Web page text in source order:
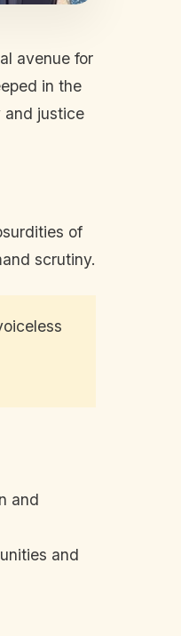
avenue for
in the
and justice
of
scrutiny.
and
and